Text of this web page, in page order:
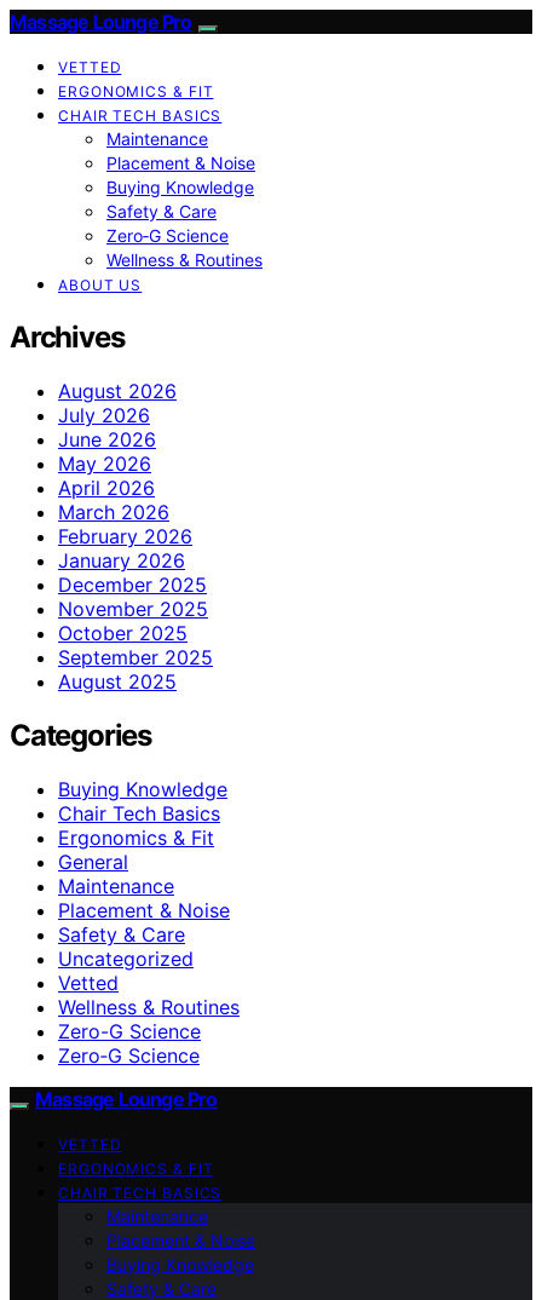
Massage Lounge Pro
VETTED
ERGONOMICS & FIT
CHAIR TECH BASICS
Maintenance
Placement & Noise
Buying Knowledge
Safety & Care
Zero‑G Science
Wellness & Routines
ABOUT US
Archives
August 2026
July 2026
June 2026
May 2026
April 2026
March 2026
February 2026
January 2026
December 2025
November 2025
October 2025
September 2025
August 2025
Categories
Buying Knowledge
Chair Tech Basics
Ergonomics & Fit
General
Maintenance
Placement & Noise
Safety & Care
Uncategorized
Vetted
Wellness & Routines
Zero-G Science
Zero‑G Science
Massage Lounge Pro
VETTED
ERGONOMICS & FIT
CHAIR TECH BASICS
Maintenance
Placement & Noise
Buying Knowledge
Safety & Care